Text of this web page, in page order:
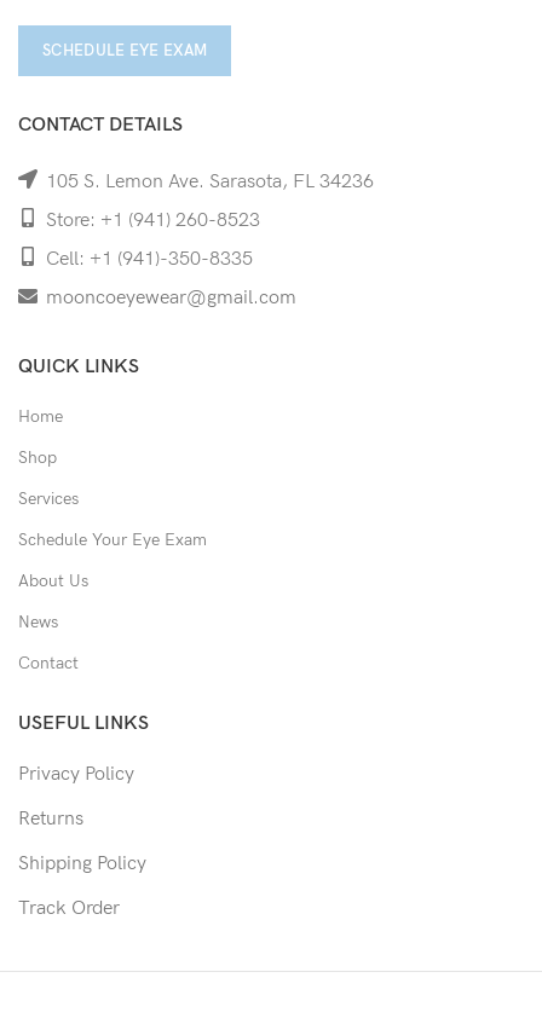
SCHEDULE EYE EXAM
CONTACT DETAILS
105 S. Lemon Ave. Sarasota, FL 34236
Store: +1 (941) 260-8523
Cell: +1 (941)-350-8335
mooncoeyewear@gmail.com
QUICK LINKS
Home
Shop
Services
Schedule Your Eye Exam
About Us
News
Contact
USEFUL LINKS
Privacy Policy
Returns
Shipping Policy
Track Order